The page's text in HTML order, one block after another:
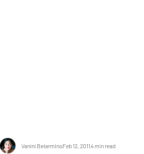
Vanini BelarminoFeb 12, 20114 min read